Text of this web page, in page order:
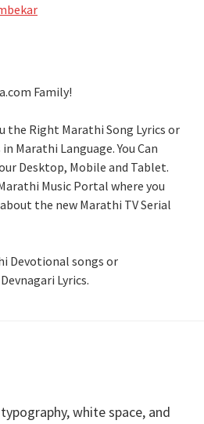
Family!
the Right Marathi Song Lyrics or
in Marathi Language. You Can
Desktop, Mobile and Tablet.
Music Portal where you
the new Marathi TV Serial
Devotional songs or
Lyrics.
white space, and